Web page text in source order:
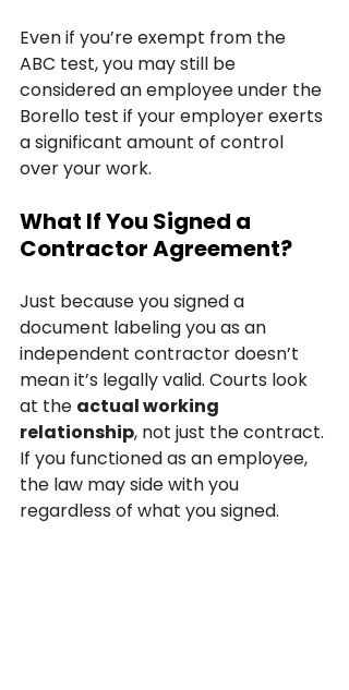
Even if you’re exempt from the
ABC test, you may still be
considered an employee under the
Borello test if your employer exerts
a significant amount of control
over your work.
What If You Signed a
Contractor Agreement?
Just because you signed a
document labeling you as an
independent contractor doesn’t
mean it’s legally valid. Courts look
at the actual working
relationship, not just the contract.
If you functioned as an employee,
the law may side with you
regardless of what you signed.